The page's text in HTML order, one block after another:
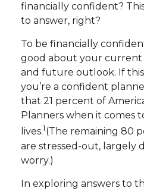
financially confident?
to answer, right?
To be financially
good about your current
and future outlook. If
you’re a confident
that 21 percent of
Planners when it comes
lives.1(The remaining 80
are stressed-out, largely
worry.)
In exploring answers to